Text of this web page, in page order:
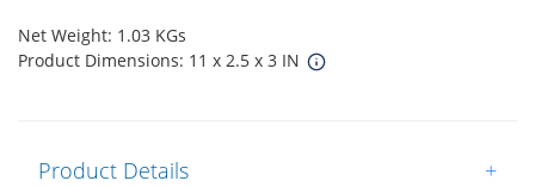
Net Weight: 1.03 KGs
Product Dimensions: 11 x 2.5 x 3 IN
Product Details +